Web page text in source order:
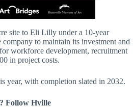
site to Eli Lilly under a 10-year
to maintain its investment and
workforce development, recruitment
in project costs.
year, with completion slated in 2032.
Follow Hville